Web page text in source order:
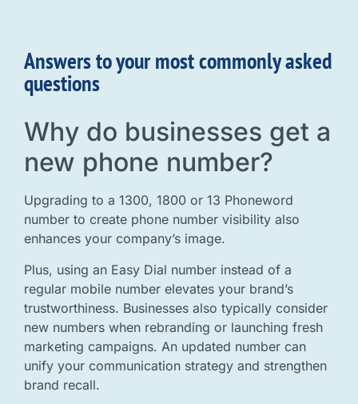
Answers to your most commonly asked
questions
Why do businesses get a
new phone number?
Upgrading to a 1300, 1800 or 13 Phoneword
number to create phone number visibility also
enhances your company’s image.
Plus, using an Easy Dial number instead of a
regular mobile number elevates your brand’s
trustworthiness. Businesses also typically consider
new numbers when rebranding or launching fresh
marketing campaigns. An updated number can
unify your communication strategy and strengthen
brand recall.